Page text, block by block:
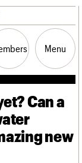
Menu
Can a
new